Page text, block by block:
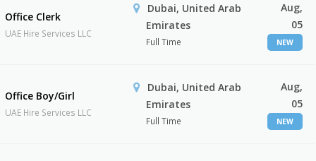
Office Clerk
UAE Hire Services LLC
Dubai, United Arab
Emirates
Full Time
Aug,
05
NEW
Office Boy/Girl
UAE Hire Services LLC
Dubai, United Arab
Emirates
Full Time
Aug,
05
NEW